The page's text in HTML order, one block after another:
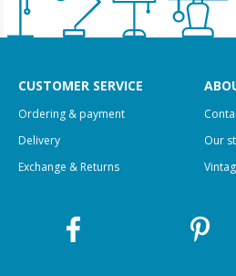
CUSTOMER SERVICE
Ordering & payment
Delivery
Exchange & Returns
Our